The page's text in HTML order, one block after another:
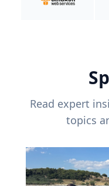
Read expert
topics